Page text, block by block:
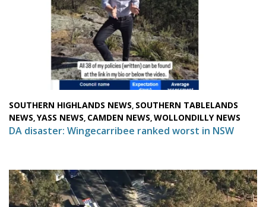
SOUTHERN HIGHLANDS NEWS, SOUTHERN TABLELANDS
NEWS,YASS NEWS, CAMDEN NEWS,WOLLONDILLY NEWS
DA disaster: Wingecarribee ranked worst in NSW